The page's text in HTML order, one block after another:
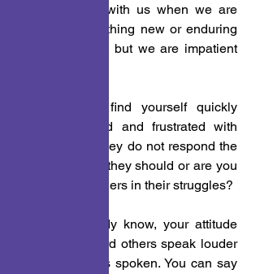
to be patient with us when we are
learning something new or enduring
some struggle, but we are impatient
getting irritated and frustrated with
others when they do not respond the
way you think they should or are you
patient with others in their struggles?
with and toward others speak louder
than the words spoken. You can say